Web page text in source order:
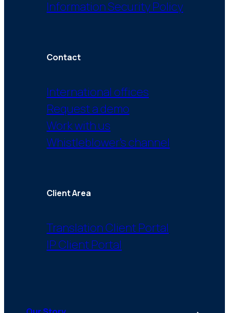
Information Security Policy
Contact
International offices
Request a demo
Work with us
Whistleblower’s channel
Client Area
Translation Client Portal
IP Client Portal